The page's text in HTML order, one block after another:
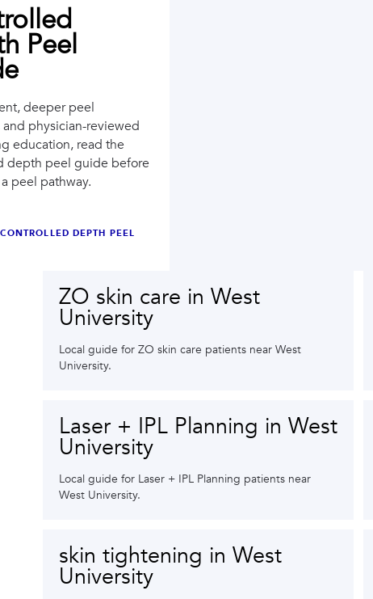
Peel
deeper peel
physician-reviewed
education, read the
depth peel guide before
peel pathway.
DEPTH PEEL
ZO skin care in West
University
Local guide for ZO skin care patients near West
University.
Laser + IPL Planning in West
University
Local guide for Laser + IPL Planning patients near
West University.
skin tightening in West
University